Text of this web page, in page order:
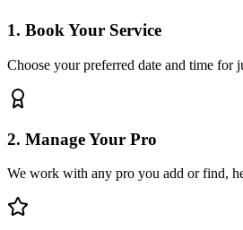
1. Book Your Service
Choose your preferred date and time for
2. Manage Your Pro
We work with any pro you add or find,